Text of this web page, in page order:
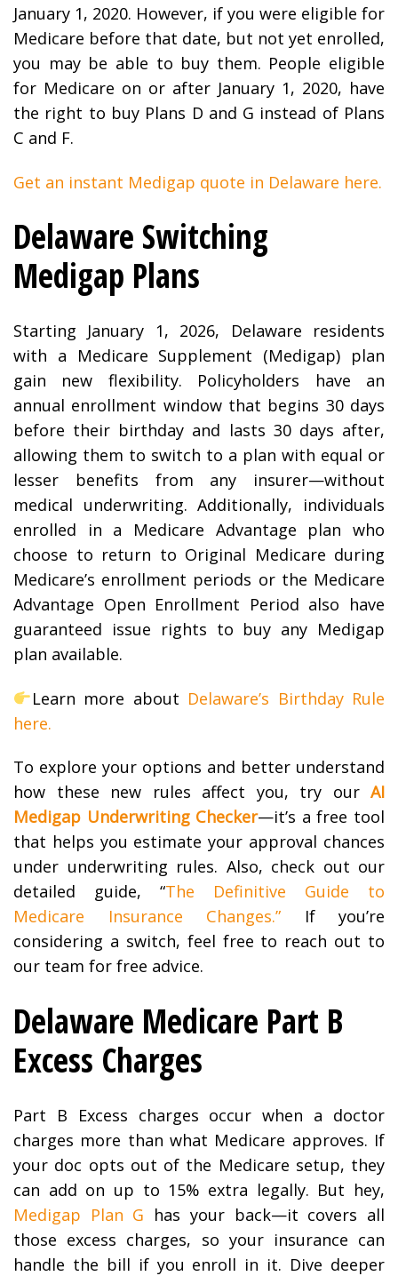
January 1, 2020. However, if you were eligible for
Medicare before that date, but not yet enrolled,
you may be able to buy them. People eligible
for Medicare on or after January 1, 2020, have
the right to buy Plans D and G instead of Plans
C and F.
Get an instant Medigap quote in Delaware here.
Delaware Switching
Medigap Plans
Starting January 1, 2026, Delaware residents
with a Medicare Supplement (Medigap) plan
gain new flexibility. Policyholders have an
annual enrollment window that begins 30 days
before their birthday and lasts 30 days after,
allowing them to switch to a plan with equal or
lesser benefits from any insurer—without
medical underwriting. Additionally, individuals
enrolled in a Medicare Advantage plan who
choose to return to Original Medicare during
Medicare’s enrollment periods or the Medicare
Advantage Open Enrollment Period also have
guaranteed issue rights to buy any Medigap
plan available.
Learn more about Delaware’s Birthday Rule
here.
To explore your options and better understand
how these new rules affect you, try our AI
Medigap Underwriting Checker—it’s a free tool
that helps you estimate your approval chances
under underwriting rules. Also, check out our
detailed guide, “The Definitive Guide to
Medicare Insurance Changes.” If you’re
considering a switch, feel free to reach out to
our team for free advice.
Delaware Medicare Part B
Excess Charges
Part B Excess charges occur when a doctor
charges more than what Medicare approves. If
your doc opts out of the Medicare setup, they
can add on up to 15% extra legally. But hey,
Medigap Plan G has your back—it covers all
those excess charges, so your insurance can
handle the bill if you enroll in it. Dive deeper